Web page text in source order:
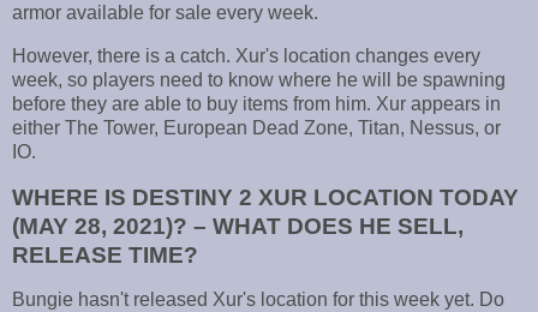
armor available for sale every week.
However, there is a catch. Xur's location changes every
week, so players need to know where he will be spawning
before they are able to buy items from him. Xur appears in
either The Tower, European Dead Zone, Titan, Nessus, or
IO.
WHERE IS DESTINY 2 XUR LOCATION TODAY
(MAY 28, 2021)? – WHAT DOES HE SELL,
RELEASE TIME?
Bungie hasn't released Xur's location for this week yet. Do